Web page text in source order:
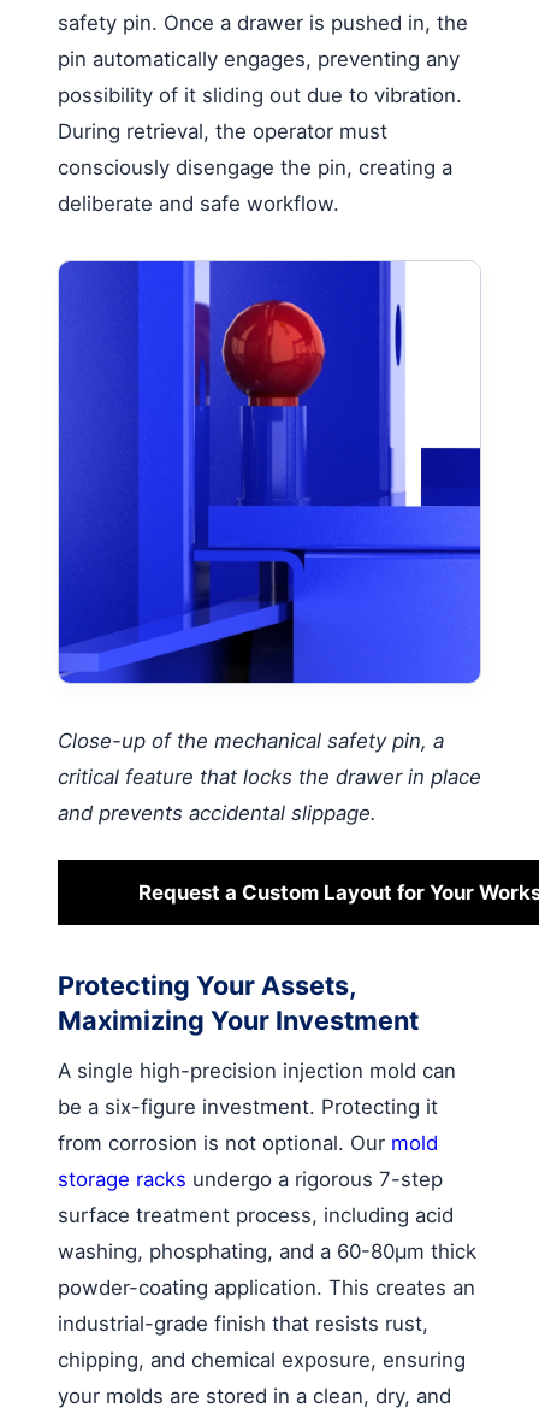
safety pin. Once a drawer is pushed in, the
pin automatically engages, preventing any
possibility of it sliding out due to vibration.
During retrieval, the operator must
consciously disengage the pin, creating a
deliberate and safe workflow.
Close-up of the mechanical safety pin, a
critical feature that locks the drawer in place
and prevents accidental slippage.
Request a Custom Layout for Your
Protecting Your Assets,
Maximizing Your Investment
A single high-precision injection mold can
be a six-figure investment. Protecting it
from corrosion is not optional. Our mold
storage racks undergo a rigorous 7-step
surface treatment process, including acid
washing, phosphating, and a 60-80μm thick
powder-coating application. This creates an
industrial-grade finish that resists rust,
chipping, and chemical exposure, ensuring
your molds are stored in a clean, dry, and